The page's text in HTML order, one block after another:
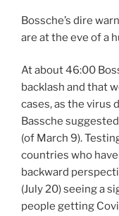
Bossche’s dire
are at the eve of a
At about 46:00
backlash and that
cases, as the virus
Bassche
(of March 9).
countries who
backward
(July 20) seeing a
people getting